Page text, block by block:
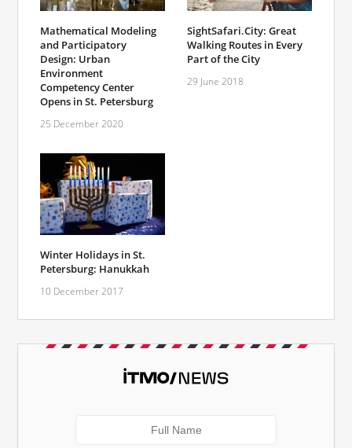
Mathematical Modeling
and Participatory
Design: Urban
Environment
Competency Center
Opens in St. Petersburg
25 December 2020
SightSafari.City: Great
Walking Routes in Every
Part of the City
29 June 2018
Winter Holidays in St.
Petersburg: Hanukkah
10 December 2017